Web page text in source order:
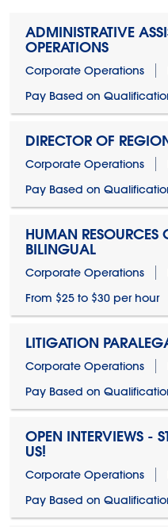
ADMINISTRATIVE
OPERATIONS
Corporate Operations
Pay Based on
DIRECTOR OF
Corporate Operations
Pay Based on
HUMAN
BILINGUAL
Corporate Operations
From $25 to $30 per hour
LITIGATION
Corporate Operations
Pay Based on
OPEN INTERVIEWS -
US!
Corporate Operations
Pay Based on